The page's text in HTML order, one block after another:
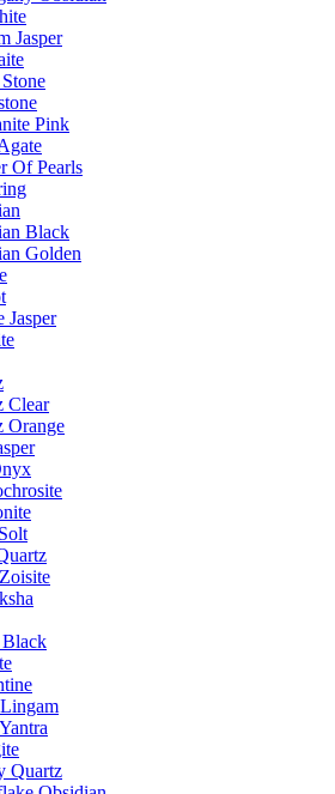
Jasper
Pink
Of Pearls
Black
Golden
Jasper
Clear
Orange
Quartz